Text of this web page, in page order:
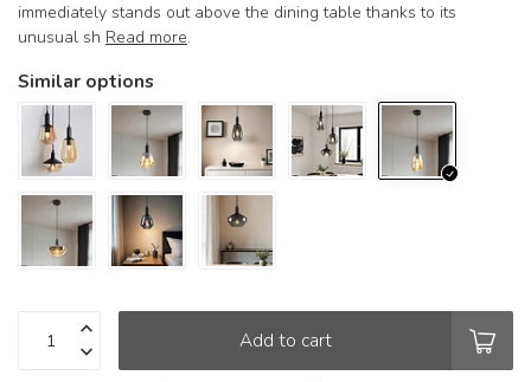
immediately stands out above the dining table thanks to its
unusual sh Read more.
Similar options
Add to cart